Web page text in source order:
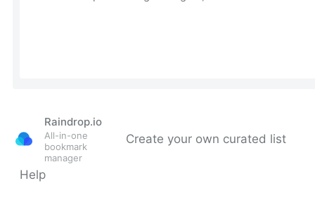
Raindrop.io
All-in-one
bookmark
manager
Create your own curated list
Help